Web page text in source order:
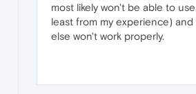
most likely won't be able to
least from my experience) and
else won't work properly.